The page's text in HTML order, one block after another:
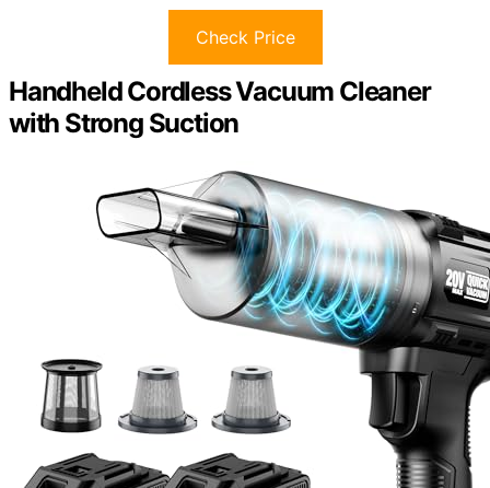
Check Price
Handheld Cordless Vacuum Cleaner
with Strong Suction